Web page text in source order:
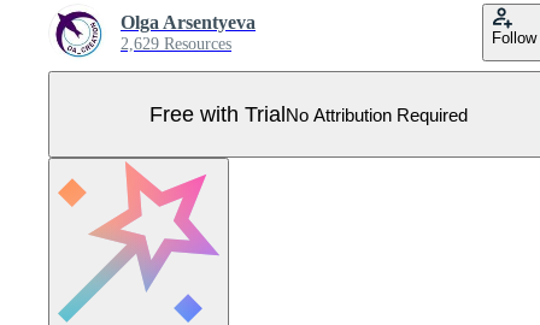
Olga Arsentyeva
2,629 Resources Follow
Free with TrialNo Attribution Required